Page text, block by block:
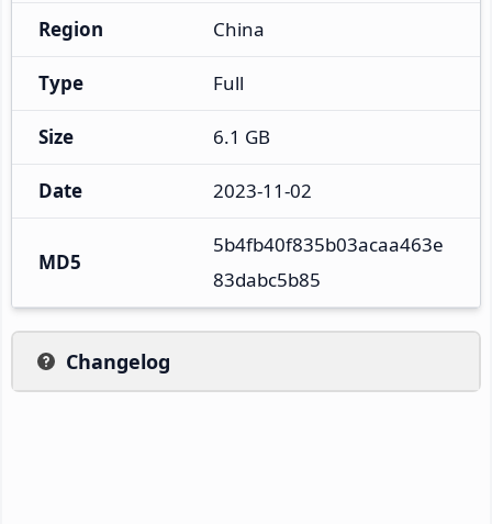
Region China
Type Full
Size 6.1 GB
Date 2023-11-02
MD5
5b4fb40f835b03acaa463e
83dabc5b85
Changelog